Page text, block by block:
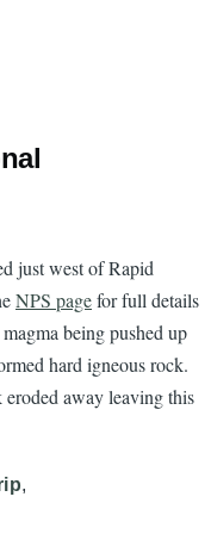
just west of Rapid
NPS pagefor full details
being pushed up
hard igneous rock.
away leaving this